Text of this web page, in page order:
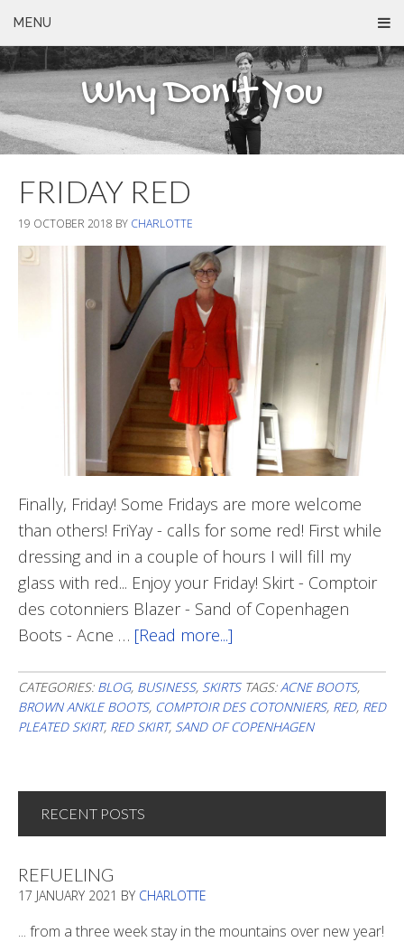
MENU
Why Don't You
FRIDAY RED
19 OCTOBER 2018 BY CHARLOTTE
Finally, Friday! Some Fridays are more welcome
than others! FriYay - calls for some red! First while
dressing and in a couple of hours I will fill my
glass with red... Enjoy your Friday! Skirt - Comptoir
des cotonniers Blazer - Sand of Copenhagen
Boots - Acne … [Read more...]
Red
CATEGORIES: BLOG, BUSINESS, SKIRTS TAGS:ACNE BOOTS,
BROWN ANKLE BOOTS, COMPTOIR DES COTONNIERS, RED, RED
PLEATED SKIRT, RED SKIRT, SAND OF COPENHAGEN
RECENT POSTS
REFUELING
17 JANUARY 2021 BY CHARLOTTE
... from a three week stay in the mountains over new year!